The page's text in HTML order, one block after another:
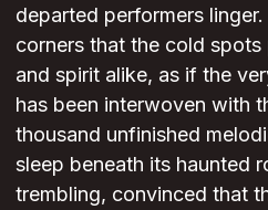
departed performers
corners that the cold spots
and spirit alike, as if the
has been interwoven with
thousand unfinished
sleep beneath its haunted
trembling, convinced that